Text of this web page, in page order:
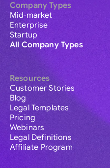
Company Types
Mid-market
Enterprise
Startup
All Company Types
Resources
Customer Stories
Blog
Legal Templates
Pricing
Webinars
Legal Definitions
Affiliate Program